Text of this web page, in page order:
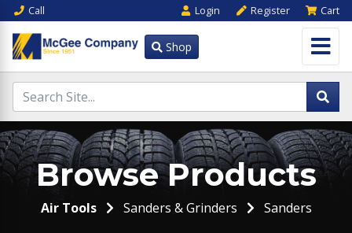
Call Login Register Cart
Shop
Browse Products
Air Tools Sanders & Grinders Sanders